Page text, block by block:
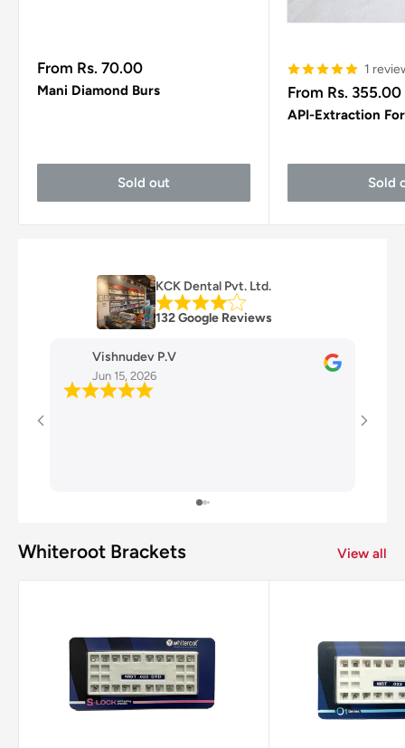
Sale
price
From Rs. 70.00
Mani Diamond Burs
Sold out
1
Sale
price
From Rs. 355.00
API-Extraction
Sold
KCK Dental Pvt. Ltd.
132 Google Reviews
Vishnudev P.V
Jun 15, 2026
Whiteroot Brackets View all